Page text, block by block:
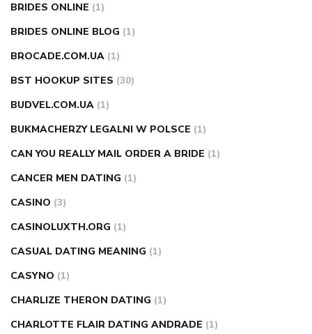
BRIDES ONLINE (1)
BRIDES ONLINE BLOG (1)
BROCADE.COM.UA (1)
BST HOOKUP SITES (30)
BUDVEL.COM.UA (1)
BUKMACHERZY LEGALNI W POLSCE (1)
CAN YOU REALLY MAIL ORDER A BRIDE (1)
CANCER MEN DATING (1)
CASINO (3)
CASINOLUXTH.ORG (1)
CASUAL DATING MEANING (1)
CASYNO (1)
CHARLIZE THERON DATING (1)
CHARLOTTE FLAIR DATING ANDRADE (1)